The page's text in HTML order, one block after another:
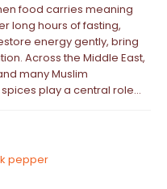
food carries meaning
long hours of fasting,
energy gently, bring
Across the Middle East,
many Muslim
play a central role...